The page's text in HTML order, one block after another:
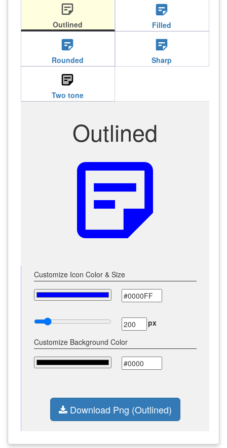
sticky_note_2
Outlined
sticky_note_2
Filled
sticky_note_2
Rounded
sticky_note_2
Sharp
sticky_note_2
Two tone
Outlined
sticky_note_2
Customize Icon Color & Size
px
Customize Background Color
Download Png (Outlined)